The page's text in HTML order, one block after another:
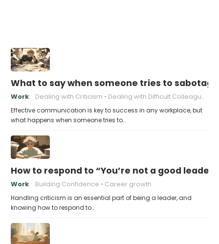
What to say when someone tries to
Work Dealing with Criticism Dealing with Difficult Colleagues
Effective communication is key to success in any workplace, but
what happens when someone tries to…
How to respond to “You’re not a good leader”
Work Building Confidence Career growth
Handling criticism is an essential part of being a leader, and
knowing how to respond to…